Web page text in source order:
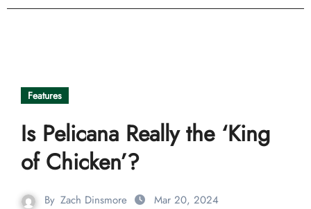
Features
Is Pelicana Really the ‘King
of Chicken’?
By Zach Dinsmore Mar 20, 2024